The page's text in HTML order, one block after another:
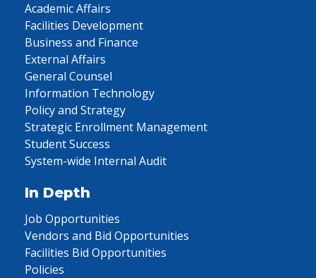
Academic Affairs
Facilities Development
Business and Finance
External Affairs
General Counsel
Information Technology
Policy and Strategy
Strategic Enrollment Management
Student Success
System-wide Internal Audit
In Depth
Job Opportunities
Vendors and Bid Opportunities
Facilities Bid Opportunities
Policies